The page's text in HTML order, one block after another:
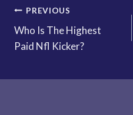
Post
navigation
PREVIOUS
Who Is The Highest
Paid Nfl Kicker?